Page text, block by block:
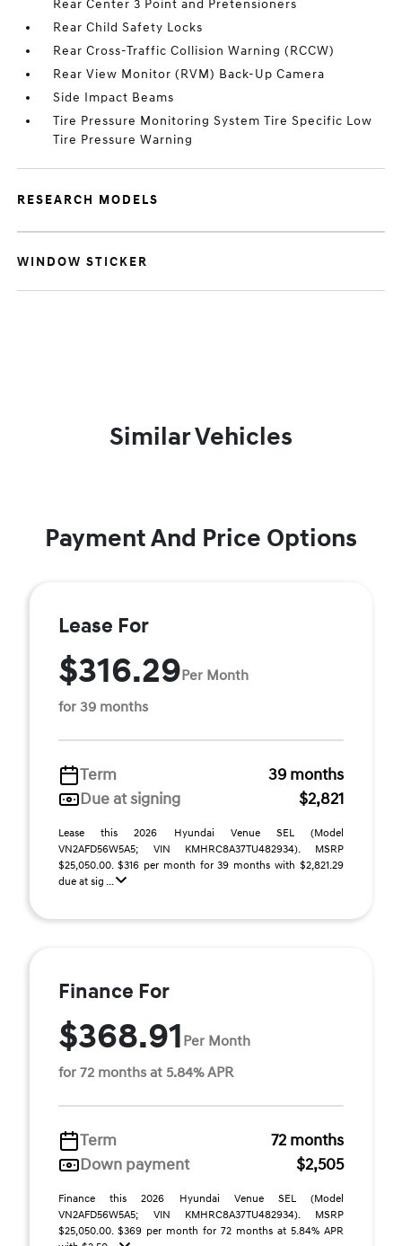
Rear Center 3 Point and Pretensioners
Rear Child Safety Locks
Rear Cross-Traffic Collision Warning (RCCW)
Rear View Monitor (RVM) Back-Up Camera
Side Impact Beams
Tire Pressure Monitoring System Tire Specific Low
Tire Pressure Warning
RESEARCH MODELS
WINDOW STICKER
Similar Vehicles
Payment And Price Options
Lease For
$316.29Per Month
for 39 months
Term
39 months
Due at signing
$2,821
Lease this 2026 Hyundai Venue SEL (Model
VN2AFD56W5A5; VIN KMHRC8A37TU482934). MSRP
$25,050.00. $316 per month for 39 months with $2,821.29
due at sig ...
Finance For
$368.91 Per Month
for 72 months at 5.84% APR
Term
72 months
Down payment
$2,505
Finance this 2026 Hyundai Venue SEL (Model
VN2AFD56W5A5; VIN KMHRC8A37TU482934). MSRP
$25,050.00. $369 per month for 72 months at 5.84% APR